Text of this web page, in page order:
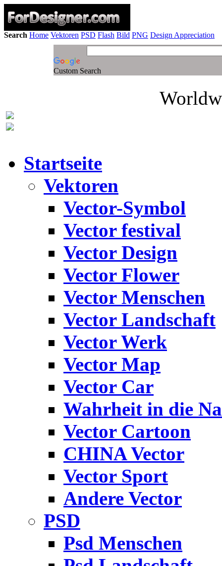
Search Home Vektoren PSD Flash Bild PNG Design Appreciation
Custom Search
Startseite
Vektoren
Vector-Symbol
Vector festival
Vector Design
Vector Flower
Vector Menschen
Vector Landschaft
Vector Werk
Vector Map
Vector Car
Wahrheit in die
Vector Cartoon
CHINA Vector
Vector Sport
Andere Vector
PSD
Psd Menschen